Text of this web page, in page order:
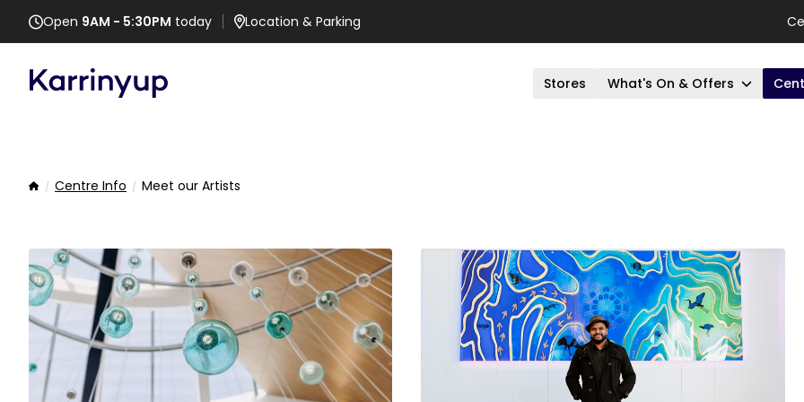
Open 9AM - 5:30PM today Location & Parking
Stores What's On & Offers
HomeCentre Info Meet our Artists